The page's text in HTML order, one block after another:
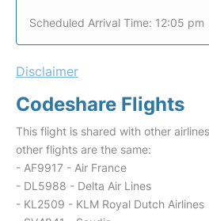
Scheduled Arrival Time: 12:05 pm
Disclaimer
Codeshare Flights
This flight is shared with other
other flights are the same:
- AF9917 - Air France
- DL5988 - Delta Air Lines
- KL2509 - KLM Royal Dutch Airlines